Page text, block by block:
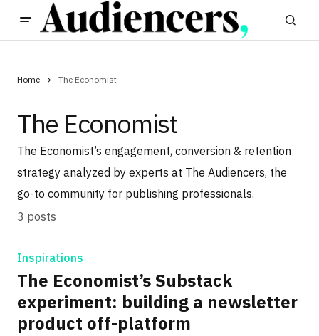
Home The Economist
The Economist
The Economist’s engagement, conversion & retention
strategy analyzed by experts at The Audiencers, the
go-to community for publishing professionals.
3 posts
Inspirations
The Economist’s Substack
experiment: building a newsletter
product off-platform